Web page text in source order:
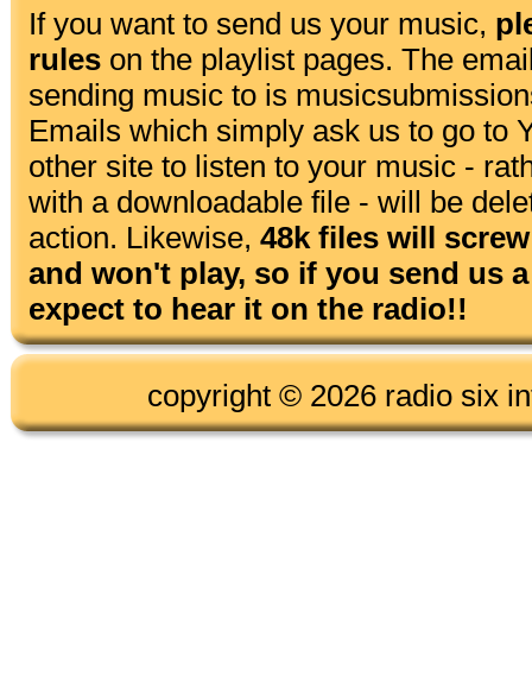
If you want to send us your music,
rules on the playlist pages. The
sending music to is
Emails which simply ask us to go to
other site to listen to your music -
with a downloadable file - will be
action. Likewise, 48k files will
and won't play, so if you send us
expect to hear it on the radio!!
copyright © 2026 radio six